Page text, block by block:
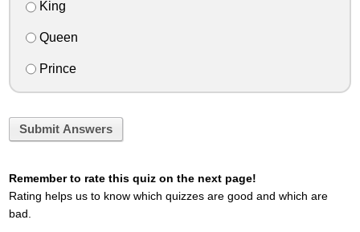
King
Queen
Prince
Submit Answers
Remember to rate this quiz on the next page!
Rating helps us to know which quizzes are good and which are
bad.